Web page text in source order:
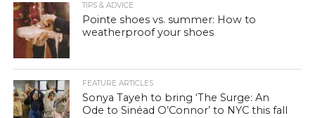
TIPS & ADVICE
Pointe shoes vs. summer: How to
weatherproof your shoes
FEATURE ARTICLES
Sonya Tayeh to bring ‘The Surge: An
Ode to Sinéad O’Connor’ to NYC this fall